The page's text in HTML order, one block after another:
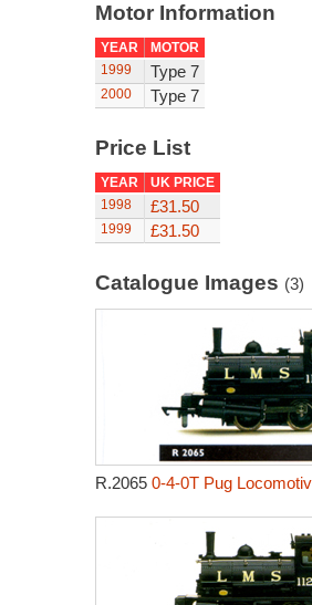
Motor Information
YEAR
MOTOR
1999
Type 7
2000 Type 7
Price List
YEAR
UK PRICE
1998
£31.50
1999 £31.50
Catalogue Images (3)
R.2065 0-4-0T Pug